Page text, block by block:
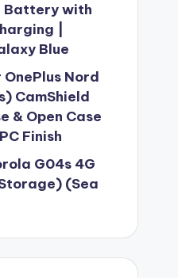
Battery with
|
Blue
Nord
CamShield
& Open Case
Finish
G04s 4G
(Sea